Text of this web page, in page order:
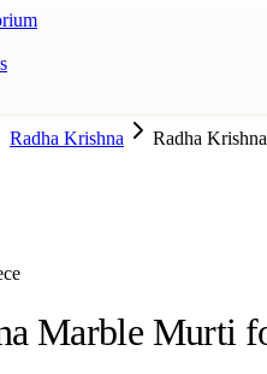
Radha Krishna
Radha
Marble Murti